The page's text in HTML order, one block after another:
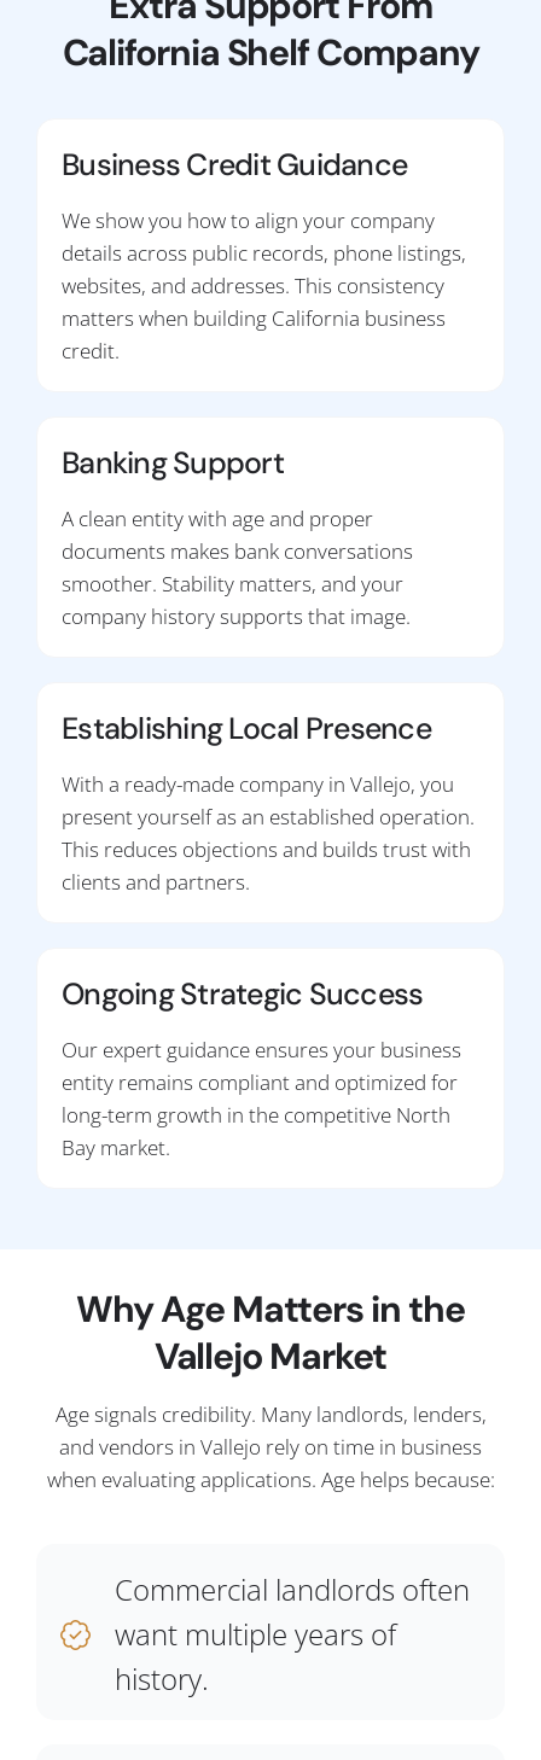
California Shelf Company
Business Credit Guidance
We show you how to align your company
details across public records, phone listings,
websites, and addresses. This consistency
matters when building California business
credit.
Banking Support
A clean entity with age and proper
documents makes bank conversations
smoother. Stability matters, and your
company history supports that image.
Establishing Local Presence
With a ready-made company in Vallejo, you
present yourself as an established operation.
This reduces objections and builds trust with
clients and partners.
Ongoing Strategic Success
Our expert guidance ensures your business
entity remains compliant and optimized for
long-term growth in the competitive North
Bay market.
Why Age Matters in the
Vallejo Market
Age signals credibility. Many landlords, lenders,
and vendors in Vallejo rely on time in business
when evaluating applications. Age helps because:
Commercial landlords often
want multiple years of
history.